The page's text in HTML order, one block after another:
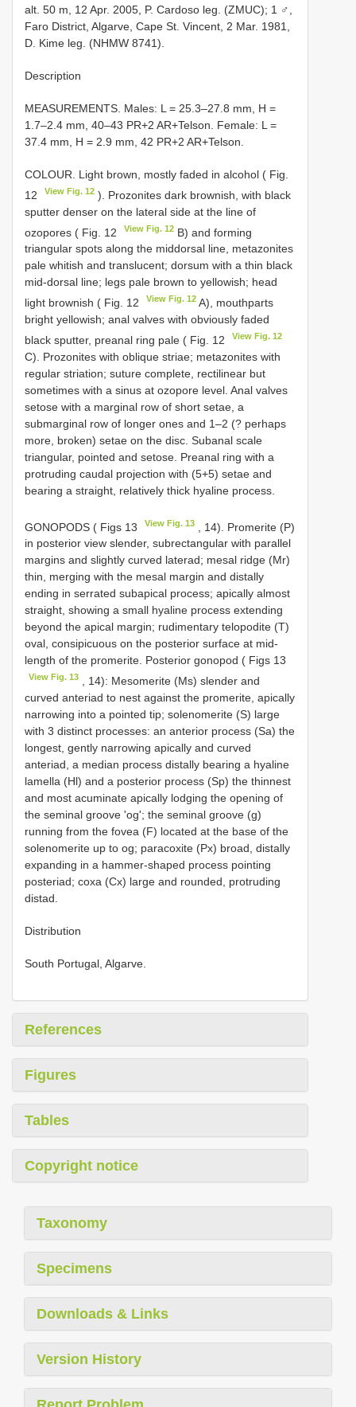
alt. 50 m, 12 Apr. 2005, P. Cardoso leg. (ZMUC); 1 ♂,
Faro District, Algarve, Cape St. Vincent, 2 Mar. 1981,
D. Kime leg. (NHMW 8741).
Description
MEASUREMENTS. Males: L = 25.3–27.8 mm, H =
1.7–2.4 mm, 40–43 PR+2 AR+Telson. Female: L =
37.4 mm, H = 2.9 mm, 42 PR+2 AR+Telson.
COLOUR. Light brown, mostly faded in alcohol ( Fig.
12
View Fig. 12 ). Prozonites dark brownish, with black
sputter denser on the lateral side at the line of
ozopores ( Fig. 12
View Fig. 12 B) and forming
triangular spots along the middorsal line, metazonites
pale whitish and translucent; dorsum with a thin black
mid-dorsal line; legs pale brown to yellowish; head
light brownish ( Fig. 12
View Fig. 12 A), mouthparts
bright yellowish; anal valves with obviously faded
black sputter, preanal ring pale ( Fig. 12
View Fig. 12
C). Prozonites with oblique striae; metazonites with
regular striation; suture complete, rectilinear but
sometimes with a sinus at ozopore level. Anal valves
setose with a marginal row of short setae, a
submarginal row of longer ones and 1–2 (? perhaps
more, broken) setae on the disc. Subanal scale
triangular, pointed and setose. Preanal ring with a
protruding caudal projection with (5+5) setae and
bearing a straight, relatively thick hyaline process.
GONOPODS ( Figs 13 View Fig. 13
, 14). Promerite (P)
in posterior view slender, subrectangular with parallel
margins and slightly curved laterad; mesal ridge (Mr)
thin, merging with the mesal margin and distally
ending in serrated subapical process; apically almost
straight, showing a small hyaline process extending
beyond the apical margin; rudimentary telopodite (T)
oval, consipicuous on the posterior surface at mid-
length of the promerite. Posterior gonopod ( Figs 13
View Fig. 13
, 14): Mesomerite (Ms) slender and
curved anteriad to nest against the promerite, apically
narrowing into a pointed tip; solenomerite (S) large
with 3 distinct processes: an anterior process (Sa) the
longest, gently narrowing apically and curved
anteriad, a median process distally bearing a hyaline
lamella (Hl) and a posterior process (Sp) the thinnest
and most acuminate apically lodging the opening of
the seminal groove 'og'; the seminal groove (g)
running from the fovea (F) located at the base of the
solenomerite up to og; paracoxite (Px) broad, distally
expanding in a hammer-shaped process pointing
posteriad; coxa (Cx) large and rounded, protruding
distad.
Distribution
South Portugal, Algarve.
References
Figures
Tables
Copyright notice
Taxonomy
Specimens
Downloads & Links
Version History